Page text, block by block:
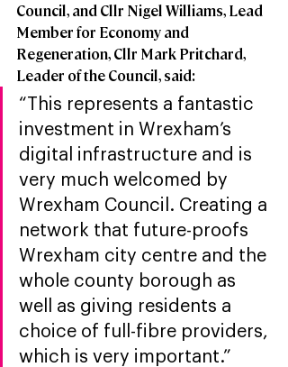
Council, and Cllr Nigel Williams, Lead
Member for Economy and
Regeneration, Cllr Mark Pritchard,
Leader of the Council, said:
“This represents a fantastic
investment in Wrexham’s
digital infrastructure and is
very much welcomed by
Wrexham Council. Creating a
network that future-proofs
Wrexham city centre and the
whole county borough as
well as giving residents a
choice of full-fibre providers,
which is very important.”